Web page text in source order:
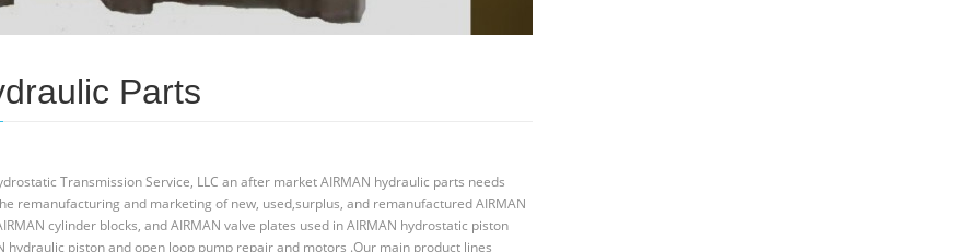
Parts
Transmission Service, LLC an after market AIRMAN hydraulic parts needs
remanufacturing and marketing of new, used,surplus, and remanufactured AIRMAN
cylinder blocks, and AIRMAN valve plates used in AIRMAN hydrostatic piston
hydraulic piston and open loop pump repair and motors .Our main product lines